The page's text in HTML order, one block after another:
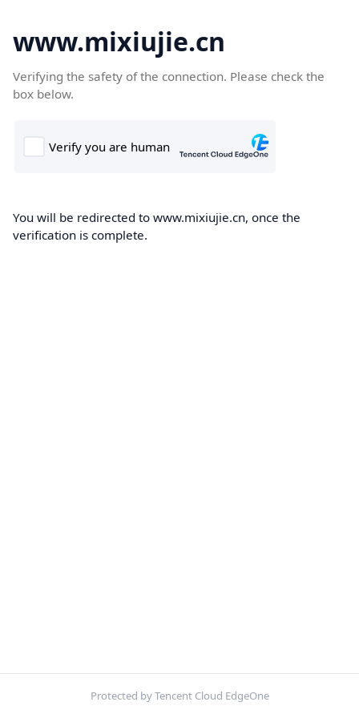
www.mixiujie.cn
Verifying the safety of the connection. Please check the
box below.
You will be redirected to www.mixiujie.cn, once the
verification is complete.
Protected by Tencent Cloud EdgeOne